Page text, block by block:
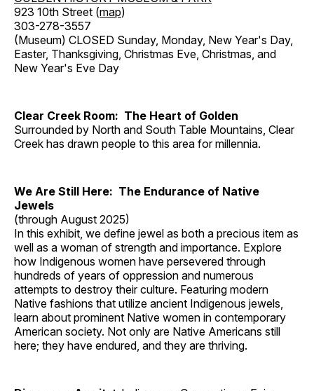
923 10th Street (map)
303-278-3557
(Museum) CLOSED Sunday, Monday, New Year's Day,
Easter, Thanksgiving, Christmas Eve, Christmas, and
New Year's Eve Day
Clear Creek Room: The Heart of Golden
Surrounded by North and South Table Mountains, Clear
Creek has drawn people to this area for millennia.
We Are Still Here: The Endurance of Native
Jewels
(through August 2025)
In this exhibit, we define jewel as both a precious item as
well as a woman of strength and importance. Explore
how Indigenous women have persevered through
hundreds of years of oppression and numerous
attempts to destroy their culture. Featuring modern
Native fashions that utilize ancient Indigenous jewels,
learn about prominent Native women in contemporary
American society. Not only are Native Americans still
here; they have endured, and they are thriving.